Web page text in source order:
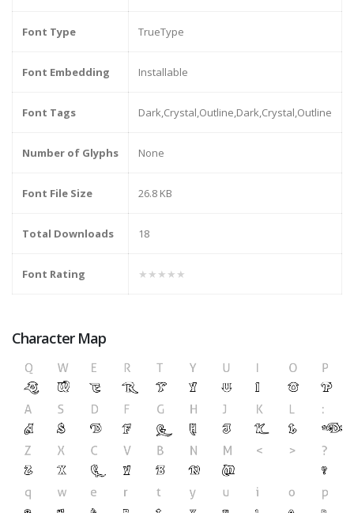
Font Type TrueType
Font Embedding Installable
Font Tags Dark,Crystal,Outline,Dark,Crystal,Outline
Number of Glyphs None
Font File Size 26.8 KB
Total Downloads 18
Font Rating ★★★★★
Character Map